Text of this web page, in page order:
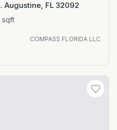
Augustine, FL 32092
sqft
COMPASS FLORIDA LLC